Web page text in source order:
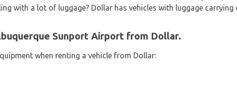
with a lot of luggage? Dollar has vehicles with luggage carrying
Sunport Airport from Dollar.
when renting a vehicle from Dollar: